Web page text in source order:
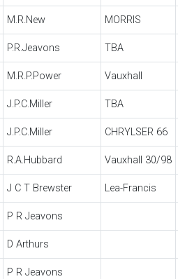
M.R.New MORRIS
P.R.Jeavons TBA
M.R.P.Power Vauxhall
J.P.C.Miller TBA
J.P.C.Miller CHRYLSER 66
R.A.Hubbard Vauxhall 30/98
J C T Brewster Lea-Francis
P R Jeavons
D Arthurs
P R Jeavons